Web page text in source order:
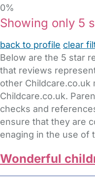
0%
Showing only 5
back to profile clear
Below are the 5 star
that reviews
other Childcare.co.uk
Childcare.co.uk.
checks and
ensure that they are
enaging in the use of
Wonderful